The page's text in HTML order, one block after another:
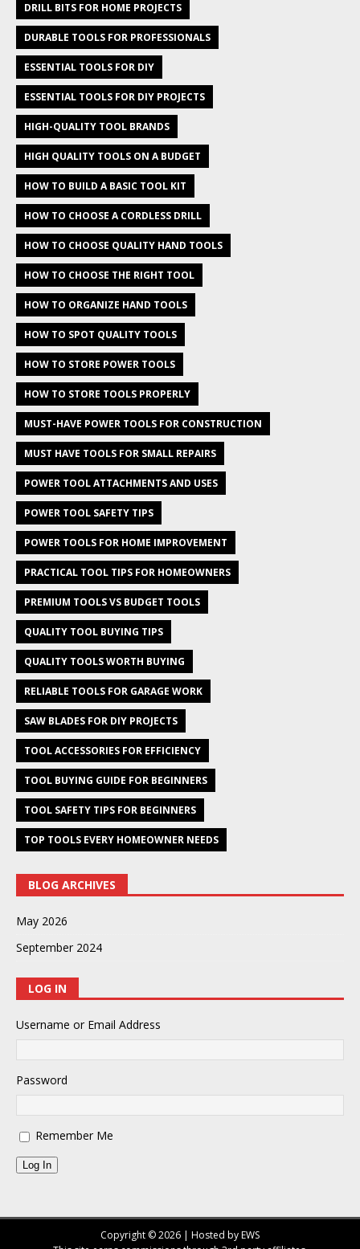
DRILL BITS FOR HOME PROJECTS
DURABLE TOOLS FOR PROFESSIONALS
ESSENTIAL TOOLS FOR DIY
ESSENTIAL TOOLS FOR DIY PROJECTS
HIGH-QUALITY TOOL BRANDS
HIGH QUALITY TOOLS ON A BUDGET
HOW TO BUILD A BASIC TOOL KIT
HOW TO CHOOSE A CORDLESS DRILL
HOW TO CHOOSE QUALITY HAND TOOLS
HOW TO CHOOSE THE RIGHT TOOL
HOW TO ORGANIZE HAND TOOLS
HOW TO SPOT QUALITY TOOLS
HOW TO STORE POWER TOOLS
HOW TO STORE TOOLS PROPERLY
MUST-HAVE POWER TOOLS FOR CONSTRUCTION
MUST HAVE TOOLS FOR SMALL REPAIRS
POWER TOOL ATTACHMENTS AND USES
POWER TOOL SAFETY TIPS
POWER TOOLS FOR HOME IMPROVEMENT
PRACTICAL TOOL TIPS FOR HOMEOWNERS
PREMIUM TOOLS VS BUDGET TOOLS
QUALITY TOOL BUYING TIPS
QUALITY TOOLS WORTH BUYING
RELIABLE TOOLS FOR GARAGE WORK
SAW BLADES FOR DIY PROJECTS
TOOL ACCESSORIES FOR EFFICIENCY
TOOL BUYING GUIDE FOR BEGINNERS
TOOL SAFETY TIPS FOR BEGINNERS
TOP TOOLS EVERY HOMEOWNER NEEDS
BLOG ARCHIVES
May 2026
September 2024
LOG IN
Username or Email Address
Password
Remember Me
Log In
Copyright © 2026 | Hosted by EWS